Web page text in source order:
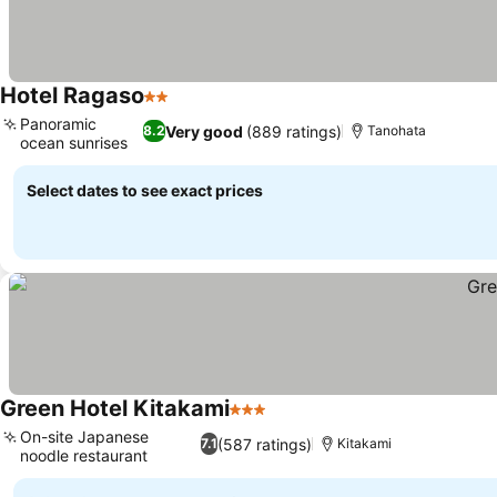
Hotel Ragaso2 Stars
8.2Very good (889 ratings)
Panoramic
ocean sunrises
Tanohata
Select dates to see exact prices
Green Hotel Kitakami3 Stars
7.1(587 ratings)
On-site Japanese
noodle restaurant
Kitakami